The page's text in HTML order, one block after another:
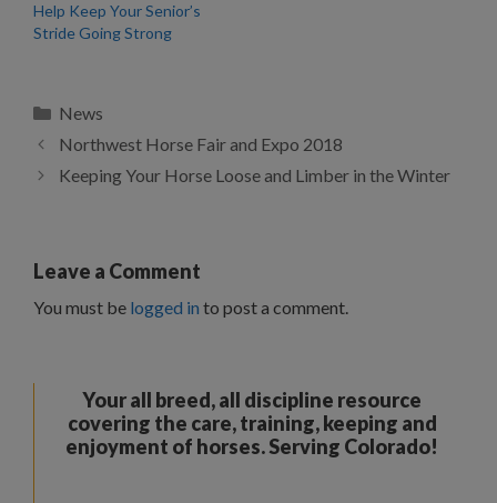
Help Keep Your Senior’s
Stride Going Strong
Categories
News
Northwest Horse Fair and Expo 2018
Keeping Your Horse Loose and Limber in the Winter
Leave a Comment
You must be logged in to post a comment.
Your all breed, all discipline resource
covering the care, training, keeping and
enjoyment of horses. Serving Colorado!